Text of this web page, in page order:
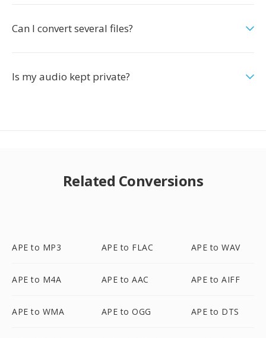
Can I convert several files?
Is my audio kept private?
Related Conversions
APE to MP3 APE to FLAC APE to WAV
APE to M4A APE to AAC APE to AIFF
APE to WMA APE to OGG APE to DTS